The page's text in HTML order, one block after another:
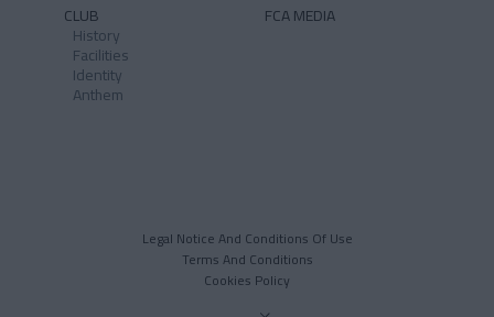
CLUB
History
Facilities
Identity
Anthem
FCA MEDIA
Legal Notice And Conditions Of Use
Terms And Conditions
Cookies Policy